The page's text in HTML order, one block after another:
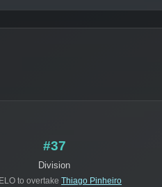
#37
Division
to overtake Thiago Pinheiro